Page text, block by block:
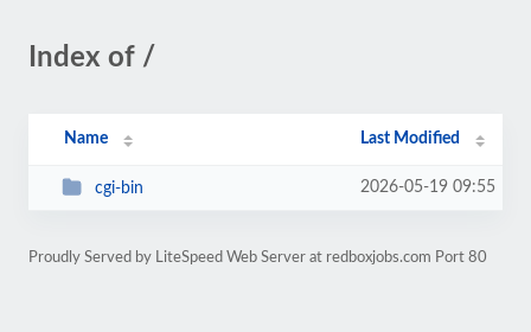
Index of /
Name Last Modified
cgi-bin 2026-05-19 09:55
Proudly Served by LiteSpeed Web Server at redboxjobs.com Port 80